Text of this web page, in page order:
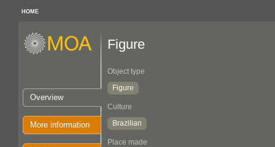
HOME
Overview
More information
Figure
Object type
Figure
Culture
Brazilian
Place made